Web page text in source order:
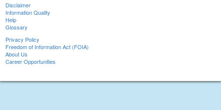
Disclaimer
Information Quality
Help
Glossary
Privacy Policy
Freedom of Information Act (FOIA)
About Us
Career Opportunities